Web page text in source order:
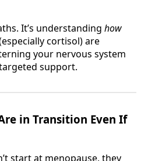
It’s understanding how
cortisol) are
your nervous system
support.
in Transition Even If
start at menopause, they